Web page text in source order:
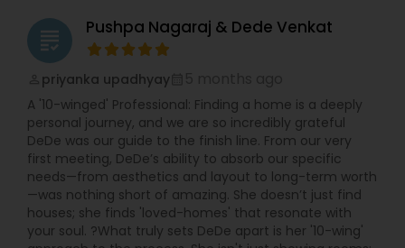
grading Pushpa Nagaraj & Dede Venkat
priyanka upadhyay
A '10-winged' Professional: Finding a home is a deeply
personal journey, and we are so incredibly grateful
DeDe was our guide to the finish line. From our very
first meeting, DeDe’s ability to absorb our specific
needs—from aesthetics and layout to long-term worth
—was nothing short of amazing. She doesn’t just find
houses; she finds 'loved-homes' that resonate with
your soul. ?What truly sets DeDe apart is her '10-wing'